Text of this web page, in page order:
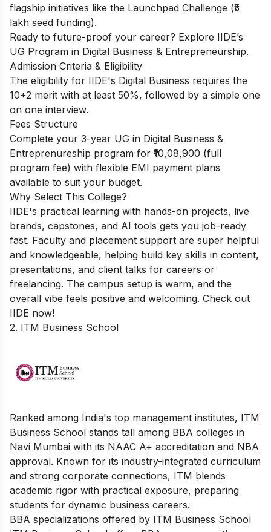
flagship initiatives like the Launchpad Challenge (₹5
lakh seed funding).
Ready to future-proof your career? Explore IIDE’s
UG Program in Digital Business & Entrepreneurship.
Admission Criteria & Eligibility
The eligibility for IIDE's Digital Business requires the
10+2 merit with at least 50%, followed by a simple one
on one interview.
Fees Structure
Complete your 3-year UG in Digital Business &
Entreprenureship program for ₹10,08,900 (full
program fee) with flexible EMI payment plans
available to suit your budget.
Why Select This College?
IIDE's practical learning with hands-on projects, live
brands, capstones, and AI tools gets you job-ready
fast. Faculty and placement support are super helpful
and knowledgeable, helping build key skills in content,
presentations, and client talks for careers or
freelancing. The campus setup is warm, and the
overall vibe feels positive and welcoming. Check out
IIDE now!
2. ITM Business School
Ranked among India's top management institutes, ITM
Business School stands tall among BBA colleges in
Navi Mumbai with its NAAC A+ accreditation and NBA
approval. Known for its industry-integrated curriculum
and strong corporate connections, ITM blends
academic rigor with practical exposure, preparing
students for dynamic business careers.
BBA specializations offered by ITM Business School